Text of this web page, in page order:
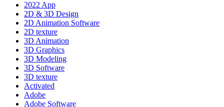
2022 App
2D & 3D Design
2D Animation Software
2D texture
3D Animation
3D Graphics
3D Modeling
3D Software
3D texture
Activated
Adobe
Adobe Software